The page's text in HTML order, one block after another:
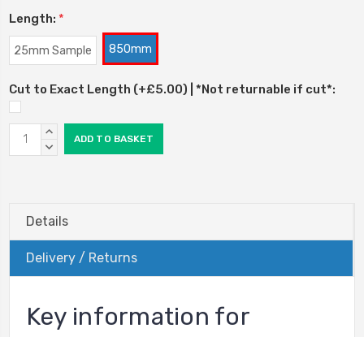
Length: *
25mm Sample 850mm
Cut to Exact Length (+£5.00) | *Not returnable if cut*:
Current
Stock:
INCREASE
QUANTITY:
DECREASE
Details
Delivery / Returns
Key information for